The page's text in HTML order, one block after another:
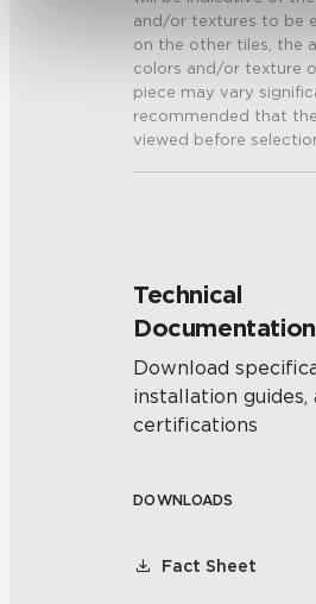
be tracked when you visit this
and/or textures to be
on the other tiles, the
colors and/or texture
piece may vary
recommended that
viewed before
Technical
Documentation
Download
installation guides,
certifications
DOWNLOADS
Fact Sheet